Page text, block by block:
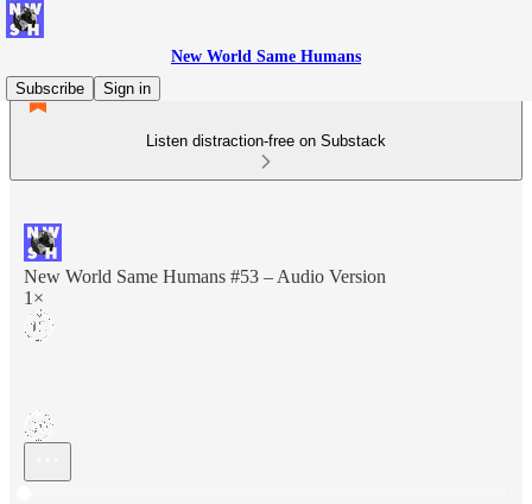
New World Same Humans
Subscribe
Sign in
Listen distraction-free on Substack
New World Same Humans #53 – Audio Version
1×